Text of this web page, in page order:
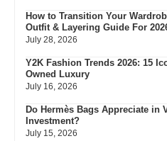
How to Transition Your
Outfit & Layering Guide For
July 28, 2026
Y2K Fashion Trends 2026: 15
Owned Luxury
July 16, 2026
Do Hermès Bags Appreciate in
Investment?
July 15, 2026